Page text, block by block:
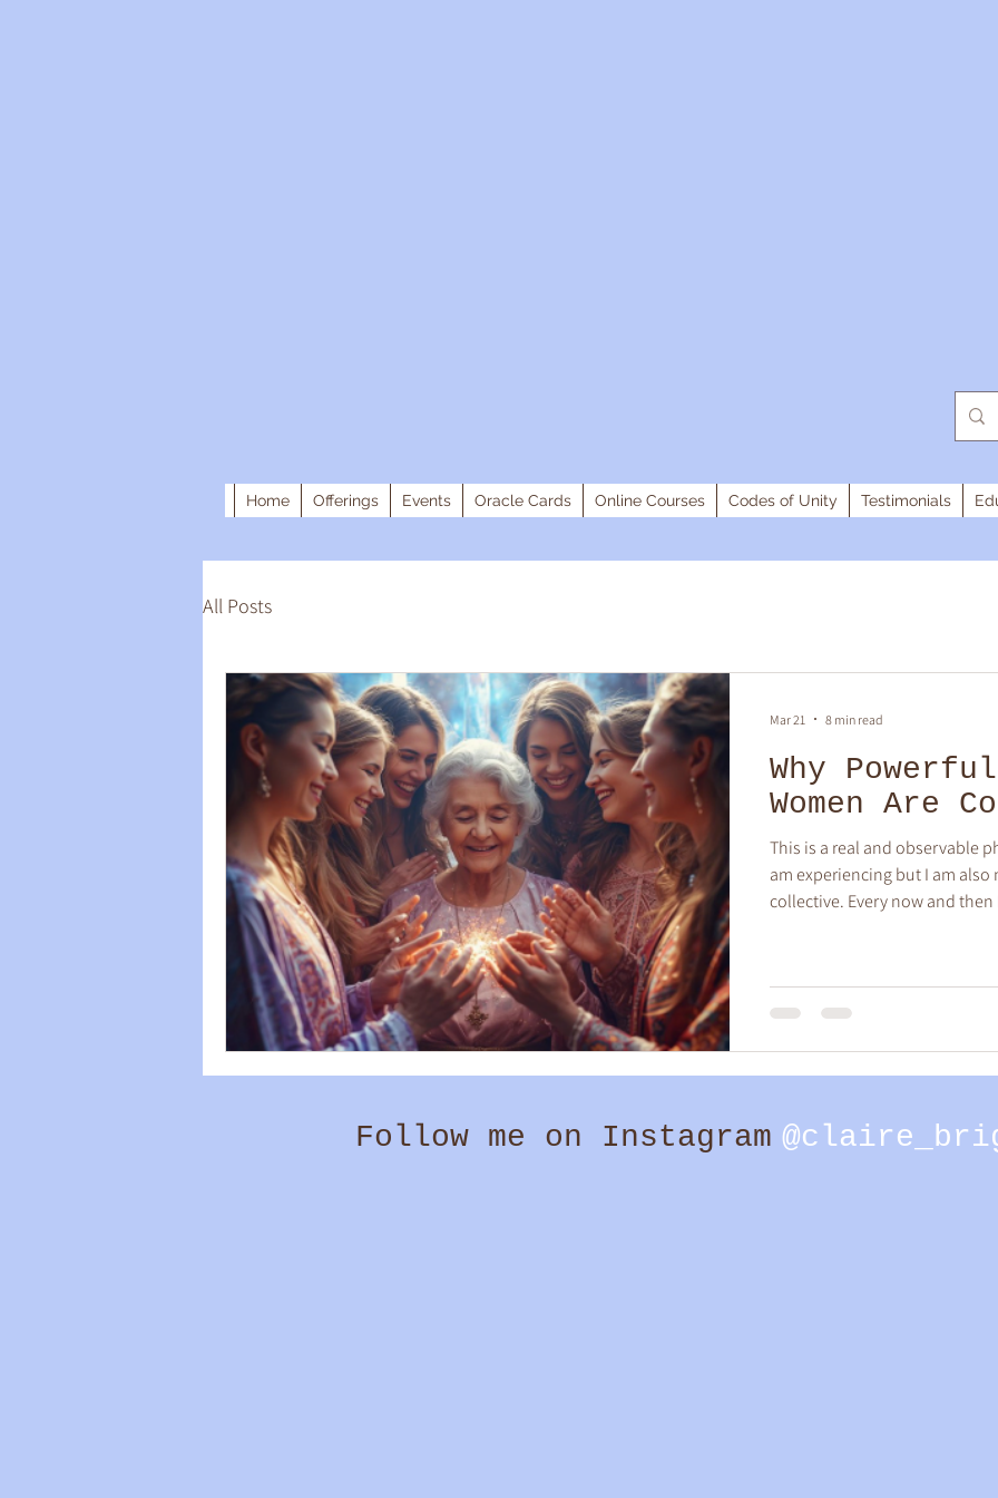
Home Offerings Events Oracle Cards Online Courses Codes of Unity Testimonials
All Posts
Why
Women Are
This is a real and observable
am experiencing but I am
collective. Every now and
magnetic pull and it feels like
too. I believe there are both
Mar 21 8 min read
Follow me on Instagram